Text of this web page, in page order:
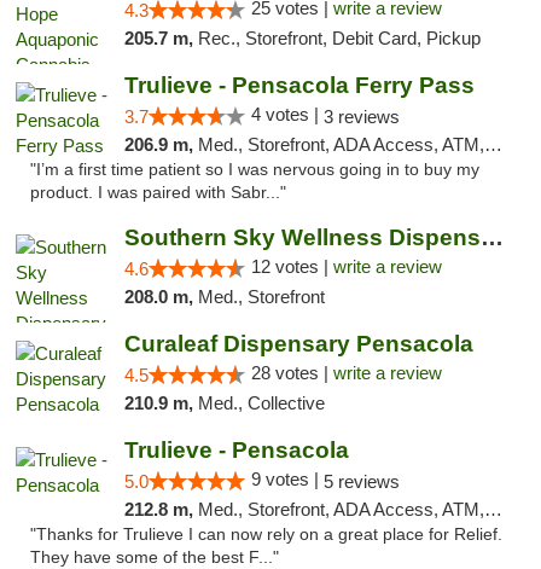
4.3 25 votes | write a review
205.7 m, Rec., Storefront, Debit Card, Pickup
Trulieve - Pensacola Ferry Pass
3.7 4 votes | 3 reviews
206.9 m, Med., Storefront, ADA Access, ATM, Debit Card, Delivery, Pickup
"I’m a first time patient so I was nervous going in to buy my
product. I was paired with Sabr..."
Southern Sky Wellness Dispensary Hattiesburg
4.6 12 votes | write a review
208.0 m, Med., Storefront
Curaleaf Dispensary Pensacola
4.5 28 votes | write a review
210.9 m, Med., Collective
Trulieve - Pensacola
5.0 9 votes | 5 reviews
212.8 m, Med., Storefront, ADA Access, ATM, Debit Card, Delivery, Pickup
"Thanks for Trulieve I can now rely on a great place for Relief.
They have some of the best F..."